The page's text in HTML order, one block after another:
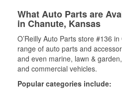
What Auto Parts are
in Chanute, Kansas
O’Reilly Auto Parts store #136
range of auto parts and
and even marine, lawn &
and commercial vehicles.
Popular categories include: